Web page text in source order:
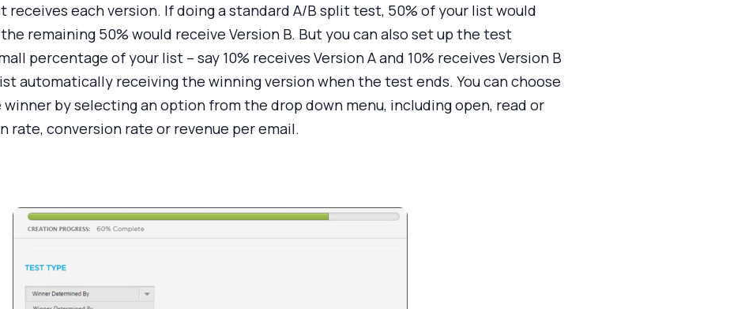
receives each version. If doing a standard A/B split test, 50% of your list would
remaining 50% would receive Version B. But you can also set up the test
percentage of your list – say 10% receives Version A and 10% receives Version B
automatically receiving the winning version when the test ends. You can choose
by selecting an option from the drop down menu, including open, read or
rate, conversion rate or revenue per email.